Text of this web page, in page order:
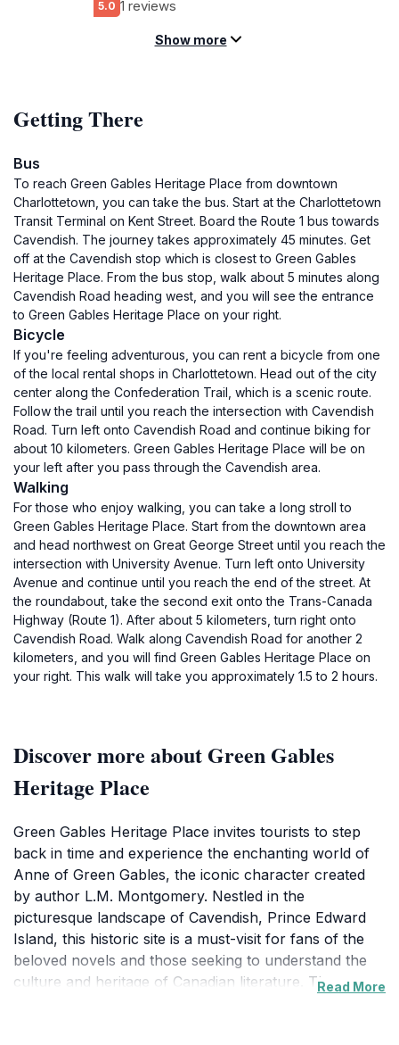
5.0 1 reviews
Show more
Getting There
Bus
To reach Green Gables Heritage Place from downtown
Charlottetown, you can take the bus. Start at the Charlottetown
Transit Terminal on Kent Street. Board the Route 1 bus towards
Cavendish. The journey takes approximately 45 minutes. Get
off at the Cavendish stop which is closest to Green Gables
Heritage Place. From the bus stop, walk about 5 minutes along
Cavendish Road heading west, and you will see the entrance
to Green Gables Heritage Place on your right.
Bicycle
If you're feeling adventurous, you can rent a bicycle from one
of the local rental shops in Charlottetown. Head out of the city
center along the Confederation Trail, which is a scenic route.
Follow the trail until you reach the intersection with Cavendish
Road. Turn left onto Cavendish Road and continue biking for
about 10 kilometers. Green Gables Heritage Place will be on
your left after you pass through the Cavendish area.
Walking
For those who enjoy walking, you can take a long stroll to
Green Gables Heritage Place. Start from the downtown area
and head northwest on Great George Street until you reach the
intersection with University Avenue. Turn left onto University
Avenue and continue until you reach the end of the street. At
the roundabout, take the second exit onto the Trans-Canada
Highway (Route 1). After about 5 kilometers, turn right onto
Cavendish Road. Walk along Cavendish Road for another 2
kilometers, and you will find Green Gables Heritage Place on
your right. This walk will take you approximately 1.5 to 2 hours.
Discover more about Green Gables
Heritage Place
Green Gables Heritage Place invites tourists to step
back in time and experience the enchanting world of
Anne of Green Gables, the iconic character created
by author L.M. Montgomery. Nestled in the
picturesque landscape of Cavendish, Prince Edward
Island, this historic site is a must-visit for fans of the
beloved novels and those seeking to understand the
culture and heritage of Canadian literature. TheRead More